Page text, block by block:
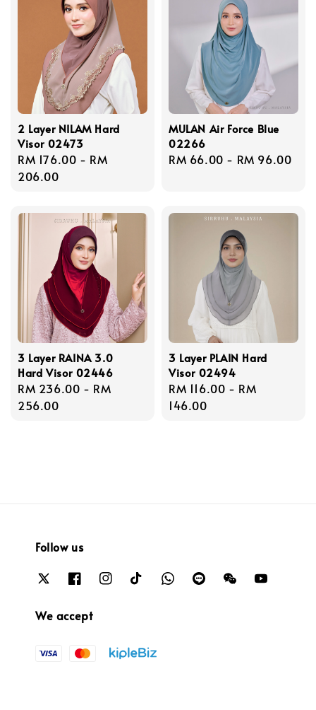
2 Layer NILAM Hard
Visor 02473
Regular
price
RM 176.00 - RM
206.00
MULAN Air Force Blue
02266
Regular
RM 66.00 - RM 96.00
3 Layer RAINA 3.0
Hard Visor 02446
Regular
price
RM 236.00 - RM
256.00
3 Layer PLAIN Hard
Visor 02494
Regular
price
RM 116.00 - RM
146.00
Follow us
We accept